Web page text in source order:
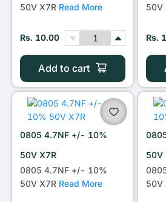
50V X7R Read More
Rs. 10.00
Add to cart
50V
Rs.
0805 4.7NF +/- 10%
50V X7R
0805 4.7NF +/- 10%
50V X7R Read More
50V
50V